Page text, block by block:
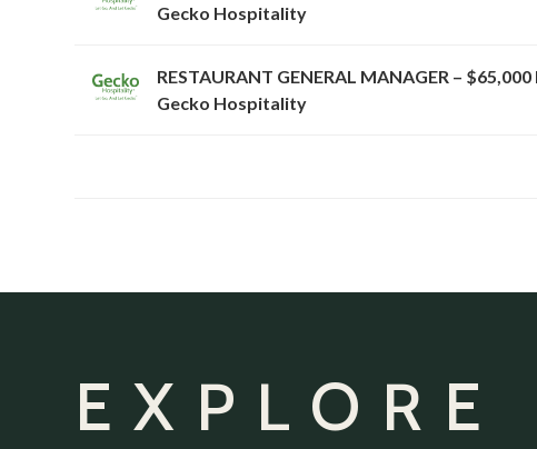
Gecko Hospitality
RESTAURANT GENERAL MANAGER – $65,000
Gecko Hospitality
EXPLORE